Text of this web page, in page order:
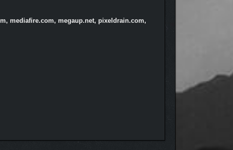
mediafire.com, megaup.net, pixeldrain.com,